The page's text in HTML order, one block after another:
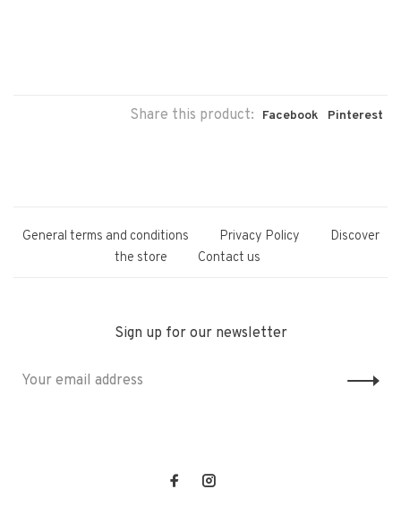
Share this product: Facebook Pinterest
General terms and conditions Privacy Policy
Discover
the store
Contact us
Sign up for our newsletter